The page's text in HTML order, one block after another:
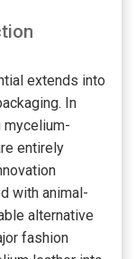
extends into
In
mycelium-
entirely
with animal-
alternative
fashion